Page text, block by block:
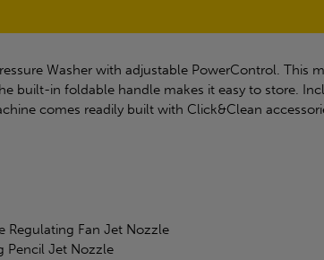
Washer with adjustable PowerControl.
built-in foldable handle makes it easy to store.
comes readily built with Click&Clean
Regulating Fan Jet Nozzle
Pencil Jet Nozzle